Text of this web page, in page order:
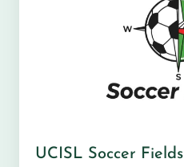
UCISL Soccer Fields